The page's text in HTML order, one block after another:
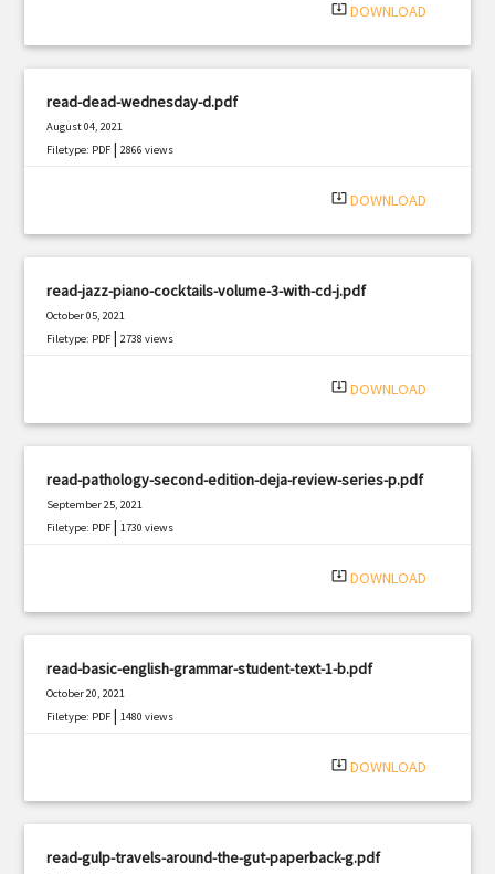
system_update_alt DOWNLOAD
read-dead-wednesday-d.pdf
August 04, 2021
Filetype: PDF |2866 views
system_update_alt DOWNLOAD
read-jazz-piano-cocktails-volume-3-with-cd-j.pdf
October 05, 2021
Filetype: PDF |2738 views
system_update_alt DOWNLOAD
read-pathology-second-edition-deja-review-series-p.pdf
September 25, 2021
Filetype: PDF |1730 views
system_update_alt DOWNLOAD
read-basic-english-grammar-student-text-1-b.pdf
October 20, 2021
Filetype: PDF |1480 views
system_update_alt DOWNLOAD
read-gulp-travels-around-the-gut-paperback-g.pdf